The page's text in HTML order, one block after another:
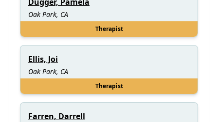
Oak Park, CA
Therapist
Ellis, Joi
Oak Park, CA
Therapist
Farren, Darrell